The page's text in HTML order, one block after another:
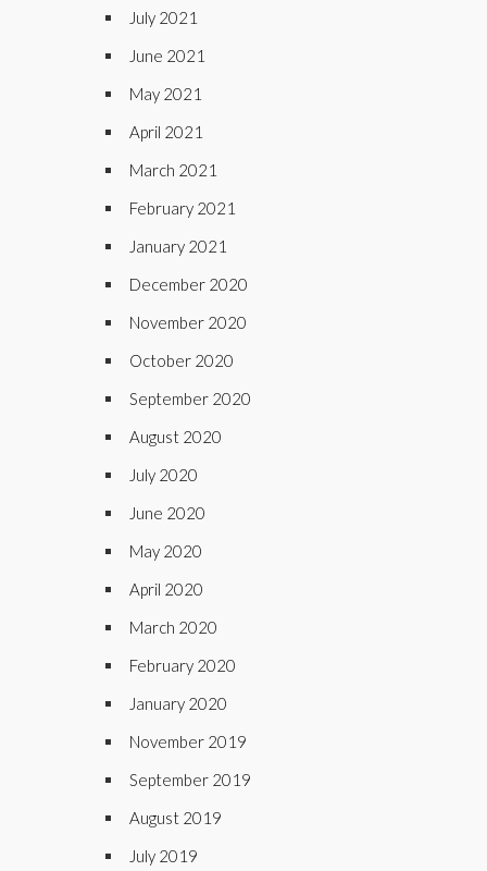
July 2021
June 2021
May 2021
April 2021
March 2021
February 2021
January 2021
December 2020
November 2020
October 2020
September 2020
August 2020
July 2020
June 2020
May 2020
April 2020
March 2020
February 2020
January 2020
November 2019
September 2019
August 2019
July 2019